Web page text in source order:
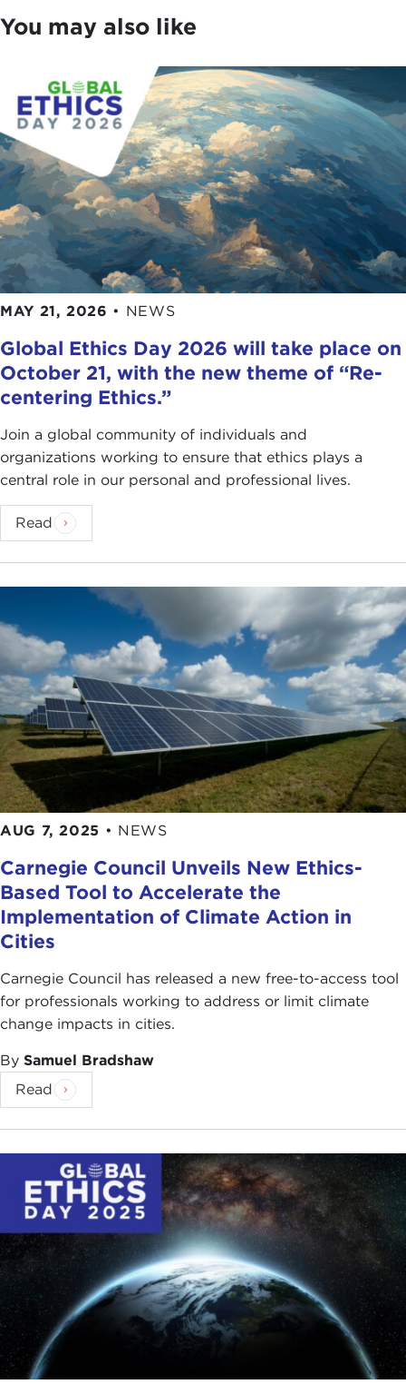
You may also like
MAY 21, 2026 • NEWS
Global Ethics Day 2026 will take place on
October 21, with the new theme of “Re-
centering Ethics.”
Join a global community of individuals and
organizations working to ensure that ethics plays a
central role in our personal and professional lives.
Read
AUG 7, 2025 • NEWS
Carnegie Council Unveils New Ethics-
Based Tool to Accelerate the
Implementation of Climate Action in
Cities
Carnegie Council has released a new free-to-access tool
for professionals working to address or limit climate
change impacts in cities.
By Samuel Bradshaw
Read